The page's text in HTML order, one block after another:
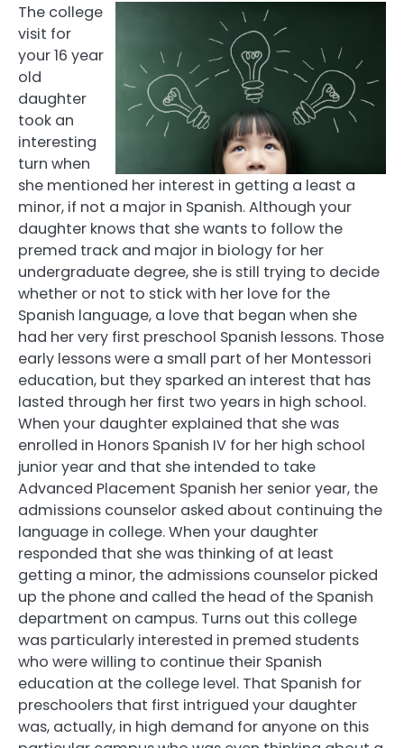
The college
visit for
your 16 year
old
daughter
took an
interesting
turn when
she mentioned her interest in getting a least a
minor, if not a major in Spanish. Although your
daughter knows that she wants to follow the
premed track and major in biology for her
undergraduate degree, she is still trying to decide
whether or not to stick with her love for the
Spanish language, a love that began when she
had her very first preschool Spanish lessons. Those
early lessons were a small part of her Montessori
education, but they sparked an interest that has
lasted through her first two years in high school.
When your daughter explained that she was
enrolled in Honors Spanish IV for her high school
junior year and that she intended to take
Advanced Placement Spanish her senior year, the
admissions counselor asked about continuing the
language in college. When your daughter
responded that she was thinking of at least
getting a minor, the admissions counselor picked
up the phone and called the head of the Spanish
department on campus. Turns out this college
was particularly interested in premed students
who were willing to continue their Spanish
education at the college level. That Spanish for
preschoolers that first intrigued your daughter
was, actually, in high demand for anyone on this